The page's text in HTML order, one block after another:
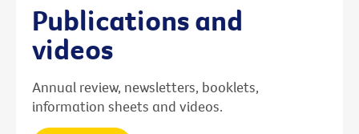
Publications and
videos
Annual review, newsletters, booklets,
information sheets and videos.